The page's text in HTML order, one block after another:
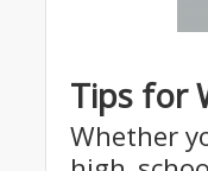
Tips for
Whether